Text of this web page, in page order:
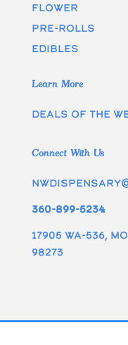
Flower
Pre-rolls
edibles
Learn More
Deals of the
Connect With Us
360-899-5234
17905 WA-536,
98273